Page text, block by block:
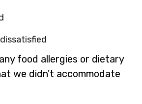
food allergies or dietary
we didn't accommodate